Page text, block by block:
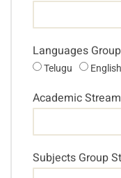
Languages
Telugu English
Academic
Subjects Group